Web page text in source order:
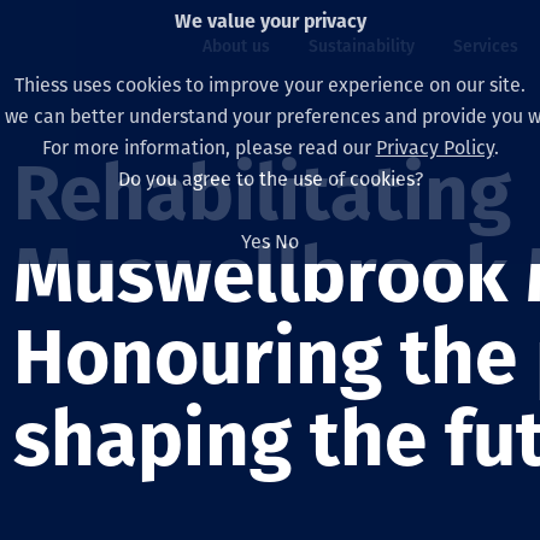
About us
Our board
Our leaders
Our companies
Our history
Our vision, purpose
Our policies
Sustainability
Our approach
Health, safety &
Climate change
Environment
Decarbonisation
Diversification
People
Services
Asset Services
Autonomy
Engineering
Extraction
Rehabilitation
Enabling Services
Capability statements
All projects
Australia
Indonesia
North America
South America
Mongolia
Life at Thiess
North America
Graduates &
Rehabilitating
Muswellbrook
Honouring the
shaping the
We value your privacy
Thiess uses cookies to improve your experience on our site.
we can better understand your preferences and provide you
For more information, please read our Privacy Policy.
Do you agree to the use of cookies?
Yes No